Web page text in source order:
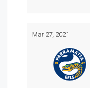
Mar 27, 2021